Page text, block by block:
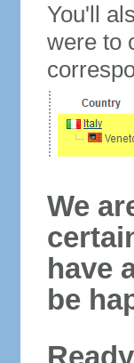
You'll
were to
We
have
be